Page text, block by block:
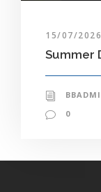
15/07/2026
Summer
0